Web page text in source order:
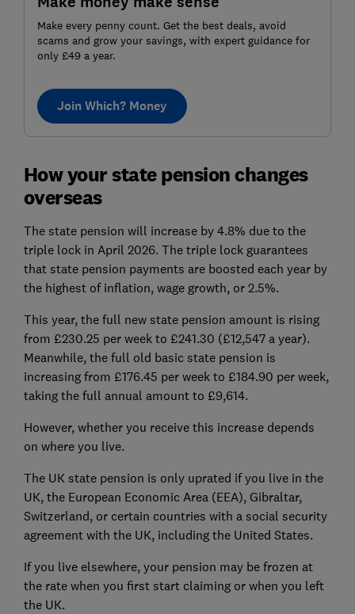
Make every penny count. Get the best deals, avoid
scams and grow your savings, with expert guidance for
only £49 a year.
Join Which? Money
How your state pension changes
overseas
The state pension will increase by 4.8% due to the
triple lock in April 2026. The triple lock guarantees
that state pension payments are boosted each year by
the highest of inflation, wage growth, or 2.5%.
This year, the full new state pension amount is rising
from £230.25 per week to £241.30 (£12,547 a year).
Meanwhile, the full old basic state pension is
increasing from £176.45 per week to £184.90 per week,
taking the full annual amount to £9,614.
However, whether you receive this increase depends
on where you live.
The UK state pension is only uprated if you live in the
UK, the European Economic Area (EEA), Gibraltar,
Switzerland, or certain countries with a social security
agreement with the UK, including the United States.
If you live elsewhere, your pension may be frozen at
the rate when you first start claiming or when you left
the UK.